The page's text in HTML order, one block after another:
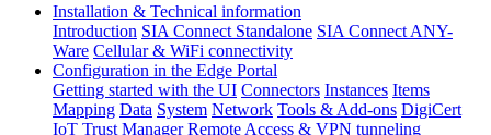
Installation & Technical information
Introduction SIA Connect Standalone SIA Connect ANY-
Ware Cellular & WiFi connectivity
Configuration in the Edge Portal
Getting started with the UI Connectors Instances Items
Mapping Data System Network Tools & Add-ons DigiCert
IoT Trust Manager Remote Access & VPN tunneling